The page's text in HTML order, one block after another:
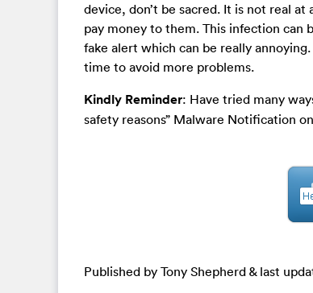
device, don’t be sacred. It is not real
pay money to them. This infection can
fake alert which can be really
time to avoid more problems.
Kindly Reminder: Have tried many
safety reasons” Malware Notification
Published by Tony Shepherd & last